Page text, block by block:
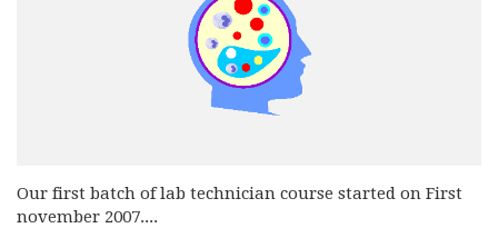
Our first batch of lab technician course started on First
november 2007....